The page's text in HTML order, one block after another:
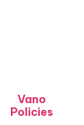
Vano
Policies